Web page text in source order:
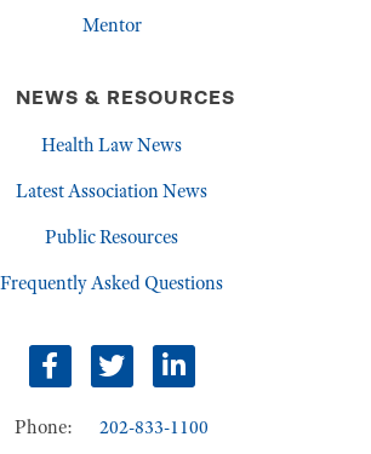
Mentor
NEWS & RESOURCES
Health Law News
Latest Association News
Public Resources
Frequently Asked Questions
Facebook
TwitterLinkedIn
Phone: 202-833-1100